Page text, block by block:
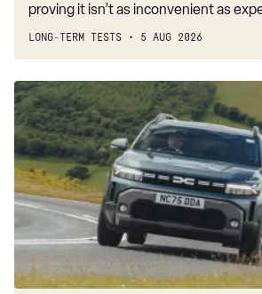
proving it isn’t as inconvenient as
LONG-TERM TESTS 5 AUG 2026
Dacia
Duster
and
Bigster
hybrids
get
hefty
price
cut